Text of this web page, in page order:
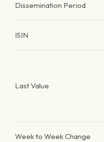
Dissemination Period
ISIN
Last Value
Week to Week Change